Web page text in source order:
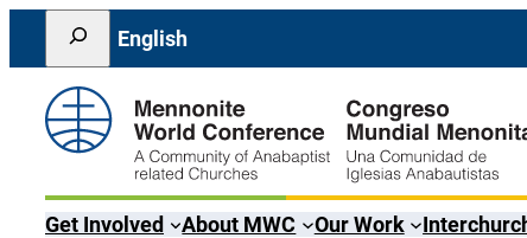
Skip
content
Search
English
Get Involved About MWC Our Work